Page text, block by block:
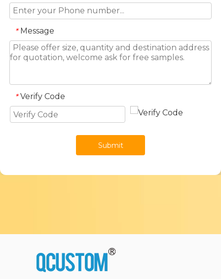
* Message
* Verify Code
Submit